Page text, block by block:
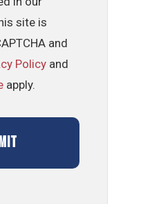
site is
and
Policy and
apply.